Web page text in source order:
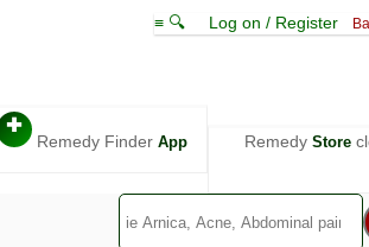
≡ 🔍 Log on / Register
✚
Remedy Finder App Remedy Store